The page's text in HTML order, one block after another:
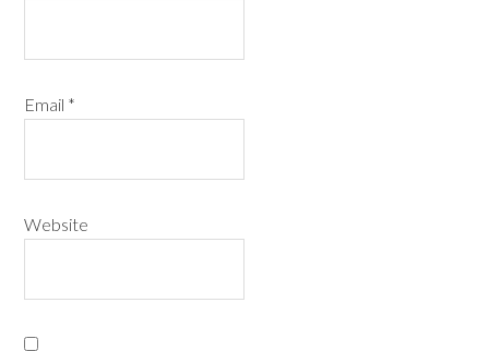
Email *
Website